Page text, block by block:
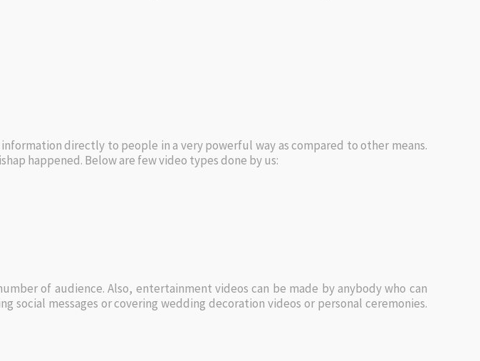
directly to people in a very powerful way as compared to other means.
happened. Below are few video types done by us:
of audience. Also, entertainment videos can be made by anybody who can
social messages or covering wedding decoration videos or personal ceremonies.